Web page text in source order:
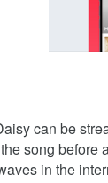
can be
song before
in the